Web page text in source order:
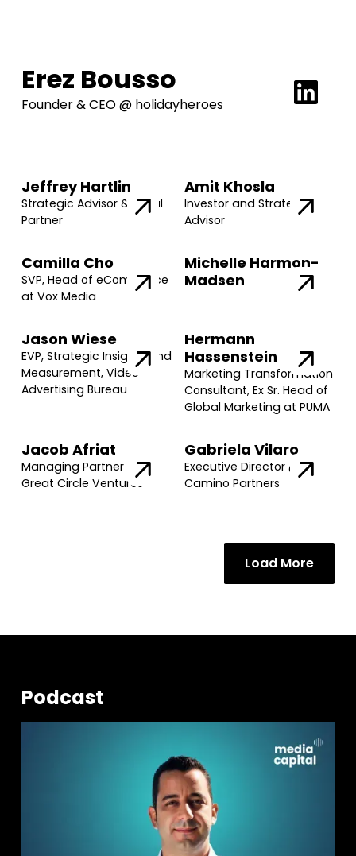
Erez Bousso
Founder & CEO @ holidayheroes
Jeffrey Hartlin
Strategic Advisor & Legal
Partner
Amit Khosla
Investor and Strategic
Advisor
Camilla Cho
SVP, Head of eCommerce
at Vox Media
Michelle Harmon-
Madsen
Jason Wiese
EVP, Strategic Insights and
Measurement, Video
Advertising Bureau
Hermann
Hassenstein
Marketing Transformation
Consultant, Ex Sr. Head of
Global Marketing at PUMA
Jacob Afriat
Managing Partner @
Great Circle Ventures
Gabriela Vilaro
Executive Director @
Camino Partners
Load More
Podcast